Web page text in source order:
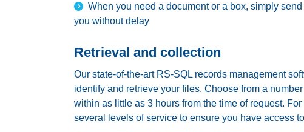
When you need a document or a box, simply
you without delay
Retrieval and collection
Our state-of-the-art RS-SQL records management
identify and retrieve your files. Choose from a
within as little as 3 hours from the time of request.
several levels of service to ensure you have access